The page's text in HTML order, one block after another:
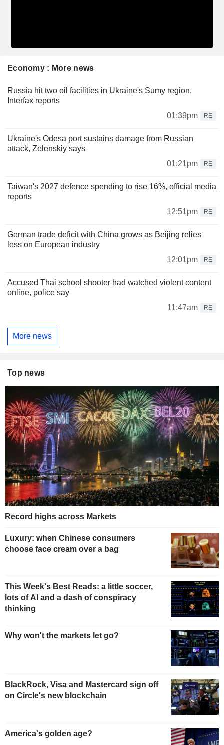
Economy : More news
Russia hit two oil facilities in Ukraine's Sumy region,
Interfax reports
01:39pm
RE
Ukraine's Odesa port sustains damage from Russian
attack, Zelenskiy says
01:21pm
RE
Taiwan's 2027 defence spending to rise 16%, official media
reports
12:51pm
RE
German trade deficit with China grows as Beijing relies
less on European industry
12:01pm
RE
Accused Thai school shooter had watched violent content
online, police say
11:47am
RE
More news
Top news
Record highs across Markets
Luxury: when Chinese consumers
choose face cream over a bag
This Week's Best Reads: a little soccer,
lots of AI and a dash of conspiracy
thinking
Why won't the markets let go?
BlackRock, Visa and Mastercard sign off
on Circle's new blockchain
America's golden age?